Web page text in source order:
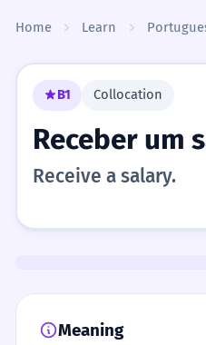
Home Learn
B1 Collocation
Receber um
Receive a salary.
Meaning